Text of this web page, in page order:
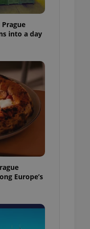
into a day
Europe’s